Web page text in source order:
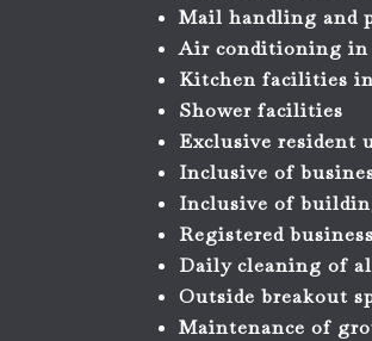
Mail handling and
Air conditioning in
Kitchen facilities
Shower facilities
Exclusive resident
Inclusive of
Inclusive of
Registered
Daily cleaning of
Outside breakout
Maintenance of